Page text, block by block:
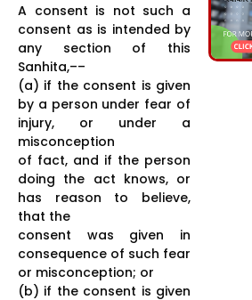
A consent is not such a
consent as is intended by
any section of this
Sanhita,––
(a) if the consent is given
by a person under fear of
injury, or under a
misconception
of fact, and if the person
doing the act knows, or
has reason to believe,
that the
consent was given in
consequence of such fear
or misconception; or
(b) if the consent is given